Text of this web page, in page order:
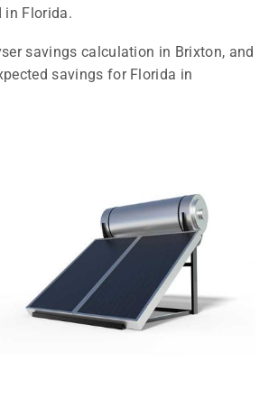
in Florida.
savings calculation in Brixton, and
savings for Florida in